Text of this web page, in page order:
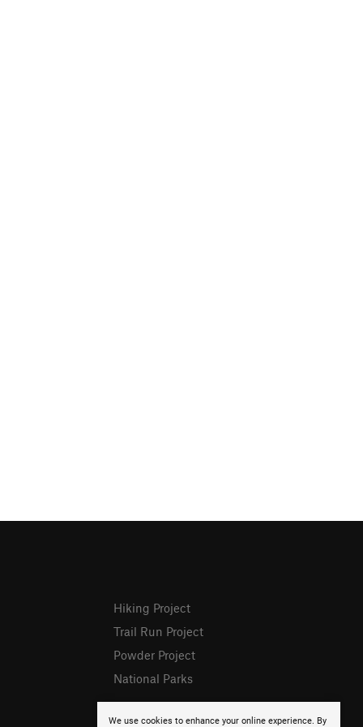
We use cookies to enhance your online experience. By
Hiking Project
Trail Run Project
Powder Project
National Parks